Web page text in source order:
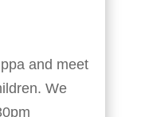
and meet
We